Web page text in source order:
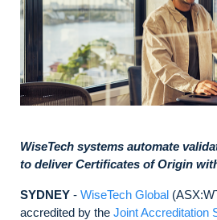
WiseTech systems automate
to deliver Certificates of Origin
SYDNEY - WiseTech Global
accredited by the Joint Accreditation